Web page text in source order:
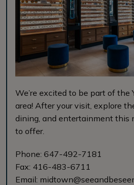
We’re excited to be part of the
area! After your visit, explore
dining, and entertainment this
to offer.
Phone: 647-492-7181
Fax: 416-483-6711
Email: